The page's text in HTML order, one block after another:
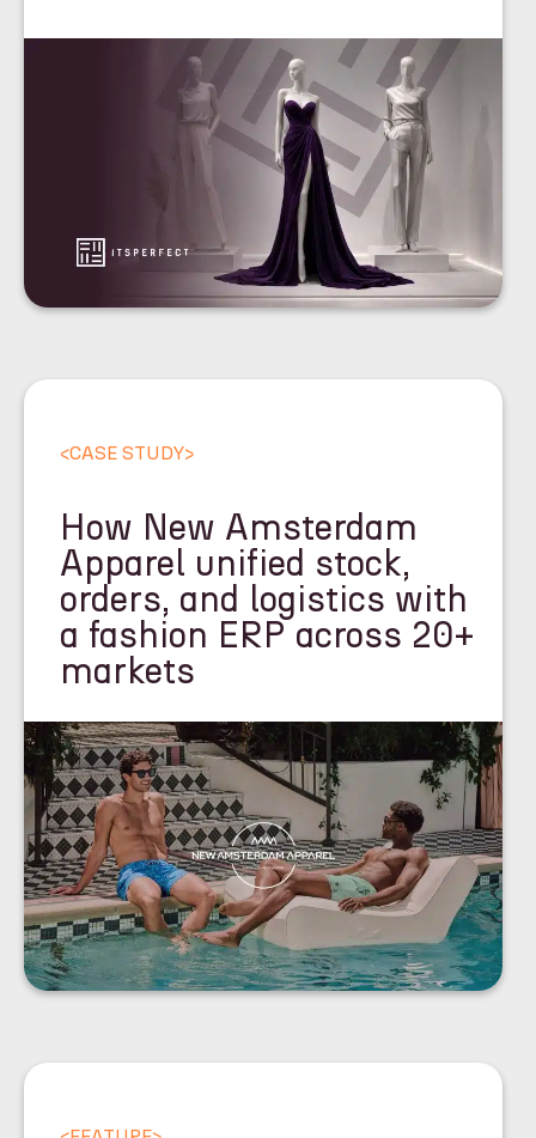
<CASE STUDY>
How New Amsterdam
Apparel unified stock,
orders, and logistics with
a fashion ERP across 20+
markets